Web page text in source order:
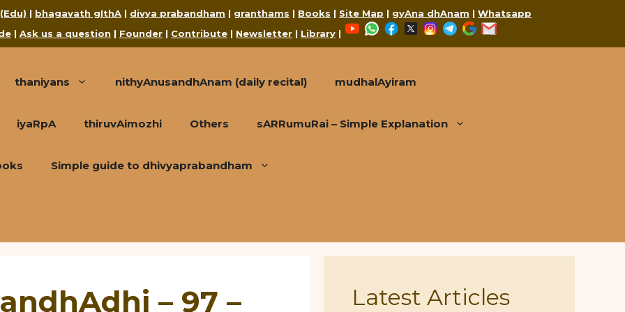
| bhagavath gIthA | divya prabandham | granthams | Books | Site Map | gyAna dhAnam | Whatsapp
| Ask us a question | Founder | Contribute | Newsletter | Library |
YouTubeWhatsApp
Facebook
X Instagram
Telegram
Google
thaniyans nithyAnusandhAnam (daily recital) mudhalAyiram
iyaRpA thiruvAimozhi Others sARRumuRai – Simple Explanation
Simple guide to dhivyaprabandham
– 97 –
Latest Articles